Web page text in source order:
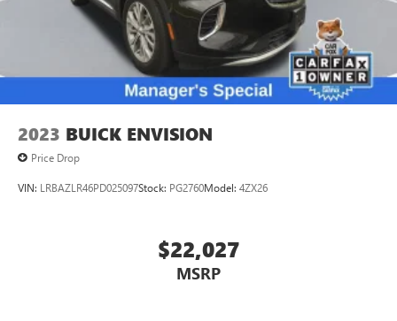
2023 BUICK ENVISION
Price Drop
VIN: LRBAZLR46PD025097Stock: PG2760Model: 4ZX26
$22,027
MSRP